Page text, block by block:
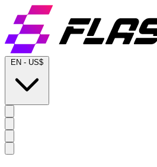
EN - US$